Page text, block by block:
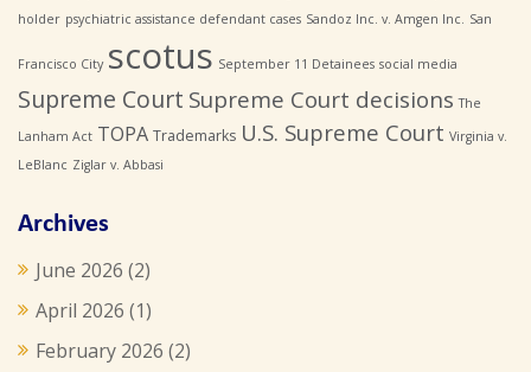
holder psychiatric assistance defendant cases Sandoz Inc. v. Amgen Inc. San
Francisco City scotus September 11 Detainees social media
Supreme Court Supreme Court decisions The
Lanham Act TOPA Trademarks U.S. Supreme Court Virginia v.
LeBlanc Ziglar v. Abbasi
Archives
June 2026 (2)
April 2026 (1)
February 2026 (2)